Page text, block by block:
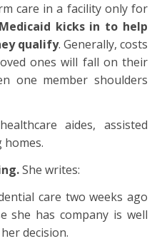
care in a facility only for
Medicaid kicks in to help
qualify. Generally, costs
ones will fall on their
one member shoulders
aides, assisted
homes.
She writes:
care two weeks ago
she has company is well
decision.